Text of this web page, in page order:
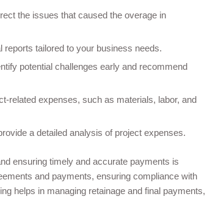
the issues that caused the overage in
reports tailored to your business needs.
potential challenges early and recommend
related expenses, such as materials, labor, and
a detailed analysis of project expenses.
ensuring timely and accurate payments is
and payments, ensuring compliance with
helps in managing retainage and final payments,